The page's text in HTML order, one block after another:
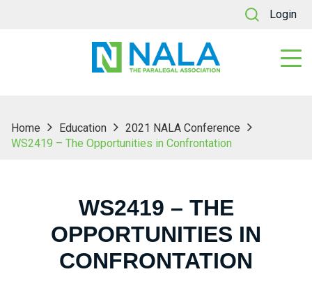
Login
Home Education
2021 NALA Conference
WS2419 – The Opportunities in Confrontation
WS2419 – THE
OPPORTUNITIES IN
CONFRONTATION